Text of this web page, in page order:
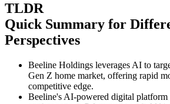
TLDR
Quick Summary for
Perspectives
Beeline Holdings leverages AI to
Gen Z home market, offering rapid
competitive edge.
Beeline's AI-powered digital platform